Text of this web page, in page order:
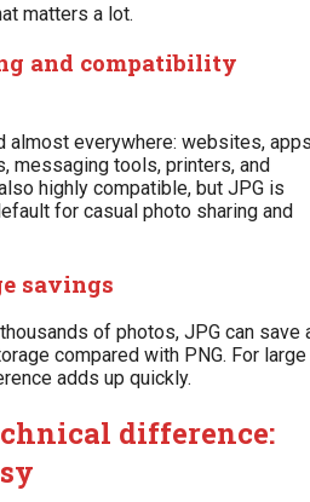
matters a lot.
and compatibility
almost everywhere: websites,
messaging tools, printers, and
highly compatible, but JPG is
for casual photo sharing and
savings
of photos, JPG can save
compared with PNG. For large
adds up quickly.
difference: